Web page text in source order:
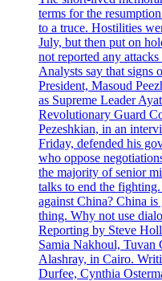
terms for the
to a truce. Hostilities
July, but then put on
not reported any
Analysts say that signs
President, Masoud
as Supreme Leader
Revolutionary Guard
Pezeshkian, in an
Friday, defended his
who oppose
the majority of senior
talks to end the
against China? China
thing. Why not use
Reporting by Steve
Samia Nakhoul, Tuvan
Alashray, in Cairo.
Durfee, Cynthia